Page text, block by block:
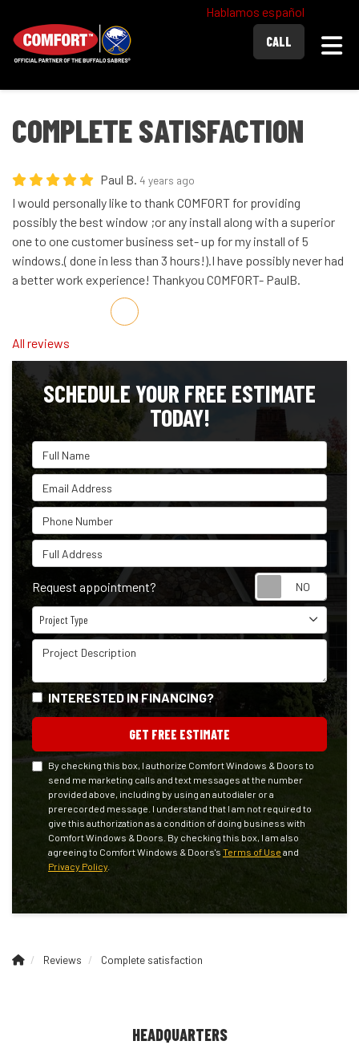
Hablamos español
CALL
COMPLETE SATISFACTION
Paul B. 4 years ago
I would personally like to thank COMFORT for providing
possibly the best window ;or any install along with a superior
one to one customer business set- up for my install of 5
windows.( done in less than 3 hours!).I have possibly never had
a better work experience! Thankyou COMFORT- PaulB.
Share on Facebook
Share on Twitter
Share on LinkedIn
Share via Email
All reviews
SCHEDULE YOUR FREE ESTIMATE
TODAY!
Full Name
Email Address
Phone Number
Full Address
Request appointment?
Project Type
Project Type
Project Description
INTERESTED IN FINANCING?
GET FREE ESTIMATE
By checking this box, I authorize Comfort Windows & Doors to
send me marketing calls and text messages at the number
provided above, including by using an autodialer or a
prerecorded message. I understand that I am not required to
give this authorization as a condition of doing business with
Comfort Windows & Doors. By checking this box, I am also
agreeing to Comfort Windows & Doors's Terms of Use and
Privacy Policy
Reviews Complete satisfaction
HEADQUARTERS